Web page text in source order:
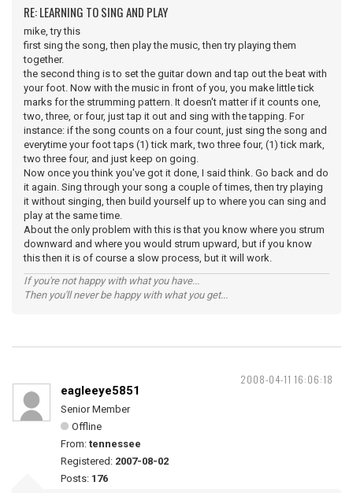
RE: LEARNING TO SING AND PLAY
mike, try this
first sing the song, then play the music, then try playing them
together.
the second thing is to set the guitar down and tap out the beat with
your foot. Now with the music in front of you, you make little tick
marks for the strumming pattern. It doesn't matter if it counts one,
two, three, or four, just tap it out and sing with the tapping. For
instance: if the song counts on a four count, just sing the song and
everytime your foot taps (1) tick mark, two three four, (1) tick mark,
two three four, and just keep on going.
Now once you think you've got it done, I said think. Go back and do
it again. Sing through your song a couple of times, then try playing
it without singing, then build yourself up to where you can sing and
play at the same time.
About the only problem with this is that you know where you strum
downward and where you would strum upward, but if you know
this then it is of course a slow process, but it will work.
If you're not happy with what you have...
Then you'll never be happy with what you get...
2008-04-11 16:06:18
eagleeye5851
Senior Member
Offline
From: tennessee
Registered: 2007-08-02
Posts: 176